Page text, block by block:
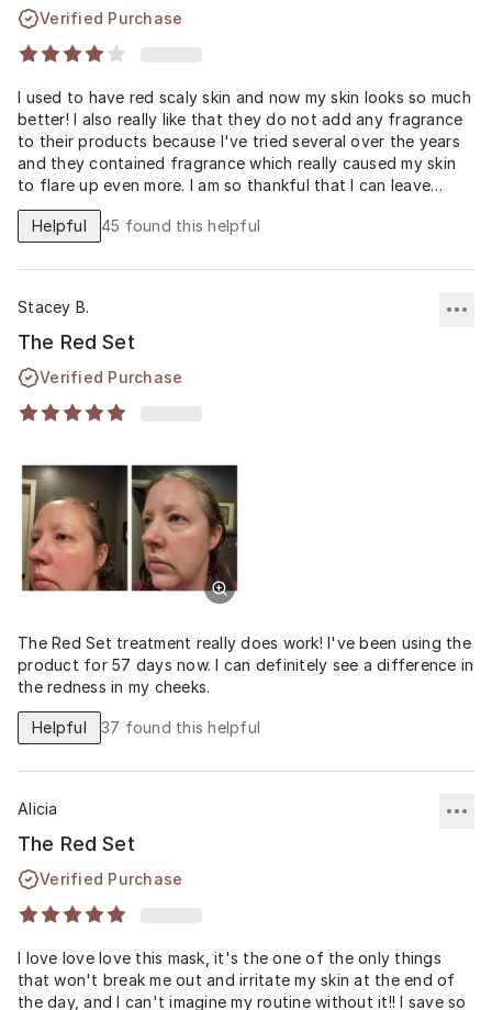
Verified Purchase
I used to have red scaly skin and now my skin looks so much
better! I also really like that they do not add any fragrance
to their products because I've tried several over the years
and they contained fragrance which really caused my skin
to flare up even more. I am so thankful that I can leave
finally leave my house feeling confident without any
makeup on!! ❤️❤️❤️
Helpful 45 found this helpful
Stacey B.
The Red Set
Verified Purchase
The Red Set treatment really does work! I've been using the
product for 57 days now. I can definitely see a difference in
the redness in my cheeks.
Helpful 37 found this helpful
Alicia
The Red Set
Verified Purchase
I love love love this mask, it's the one of the only things
that won't break me out and irritate my skin at the end of
the day, and I can't imagine my routine without it!! I save so